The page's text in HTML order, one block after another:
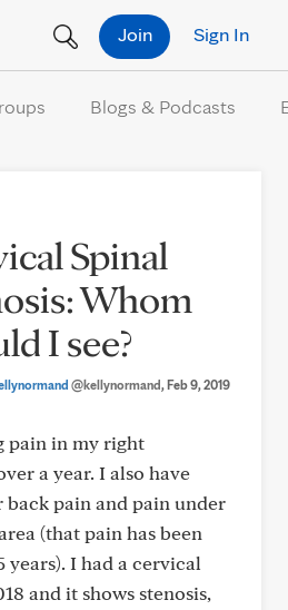
Sign In
Join
Blogs & Podcasts
Spinal
Whom
I see?
@kellynormand, Feb 9, 2019
pain in my right
a year. I also have
back pain and pain under
(that pain has been
years). I had a cervical
and it shows stenosis,